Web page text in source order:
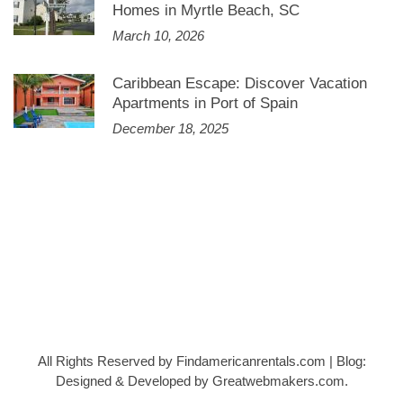
Homes in Myrtle Beach, SC
March 10, 2026
Caribbean Escape: Discover Vacation
Apartments in Port of Spain
December 18, 2025
All Rights Reserved by Findamericanrentals.com
Blog:
Designed & Developed by Greatwebmakers.com.